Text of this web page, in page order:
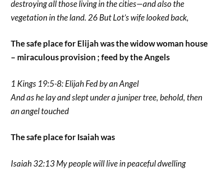
destroying all those living in the cities—and also the
vegetation in the land. 26 But Lot’s wife looked back,
The safe place for Elijah was the widow woman house
– miraculous provision ; feed by the Angels
1 Kings 19:5-8: Elijah Fed by an Angel
And as he lay and slept under a juniper tree, behold, then
an angel touched
The safe place for Isaiah was
Isaiah 32:13 My people will live in peaceful dwelling